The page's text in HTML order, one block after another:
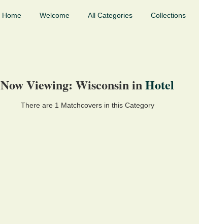
Home Welcome All Categories Collections
Now Viewing: Wisconsin inHotel
There are 1 Matchcovers in this Category